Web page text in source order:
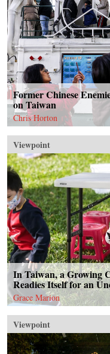
Former Chinese
on Taiwan
Chris Horton
Viewpoint
In Taiwan, a Growing
Readies Itself for an
Grace Marion
Viewpoint